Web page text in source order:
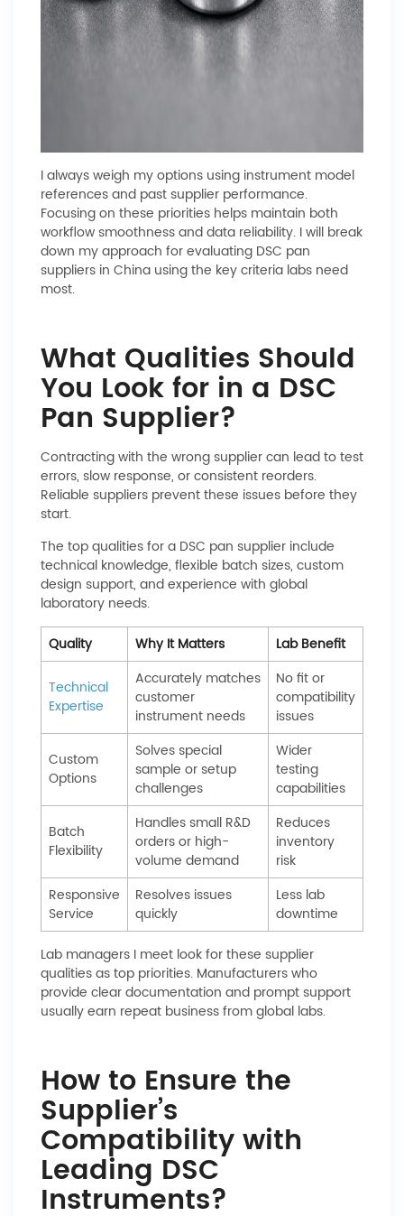
I always weigh my options using instrument model
references and past supplier performance.
Focusing on these priorities helps maintain both
workflow smoothness and data reliability. I will break
down my approach for evaluating DSC pan
suppliers in China using the key criteria labs need
most.
What Qualities Should
You Look for in a DSC
Pan Supplier?
Contracting with the wrong supplier can lead to test
errors, slow response, or consistent reorders.
Reliable suppliers prevent these issues before they
start.
The top qualities for a DSC pan supplier include
technical knowledge, flexible batch sizes, custom
design support, and experience with global
laboratory needs.
Quality
Why It Matters Lab Benefit
Technical
Expertise
Accurately matches
customer
instrument needs
No fit or
compatibility
issues
Custom
Options
Solves special
sample or setup
challenges
Wider
testing
capabilities
Batch
Flexibility
Handles small R&D
orders or high-
volume demand
Reduces
inventory
risk
Responsive
Service
Resolves issues
quickly
Less lab
downtime
Lab managers I meet look for these supplier
qualities as top priorities. Manufacturers who
provide clear documentation and prompt support
usually earn repeat business from global labs.
How to Ensure the
Supplier’s
Compatibility with
Leading DSC
Instruments?